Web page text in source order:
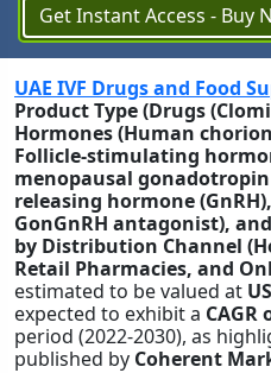
Get Instant Access - Buy
UAE IVF Drugs and Food
Product Type (Drugs
Hormones (Human
Follicle-stimulating
menopausal
releasing hormone
GonGnRH antagonist),
by Distribution Channel
Retail Pharmacies, and
estimated to be valued at
expected to exhibit a CAGR
period (2022-2030), as
published by Coherent